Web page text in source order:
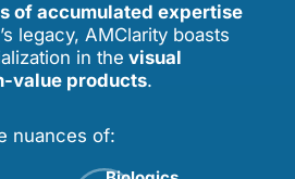
of accumulated expertise
legacy, AMClarity boasts
in the visual
value products.
nuances of: